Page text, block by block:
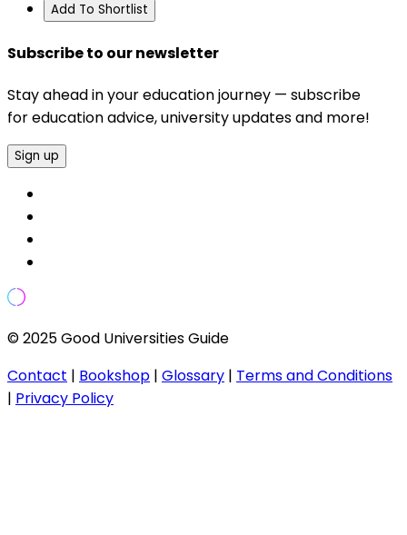
Add To Shortlist
Subscribe to our newsletter
Stay ahead in your education journey — subscribe
for education advice, university updates and more!
Sign up
© 2025 Good Universities Guide
Contact | Bookshop | Glossary | Terms and Conditions
| Privacy Policy